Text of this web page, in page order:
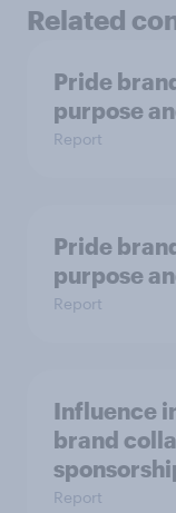
Related
Pride
purpose
Report
Pride
purpose
Report
Influence
brand
Report